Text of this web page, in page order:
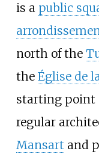
is a public
north of the
the Église de
starting point
regular
Mansart and